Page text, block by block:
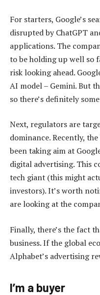
For starters, Google’s
disrupted by ChatGPT
applications. The
to be holding up well so
risk looking ahead.
AI model – Gemini. But
so there’s definitely
Next, regulators are
dominance. Recently,
been taking aim at
digital advertising. This
tech giant (this might
investors). It’s worth
are looking at the
Finally, there’s the fact
business. If the global
Alphabet’s advertising
I’m a buyer